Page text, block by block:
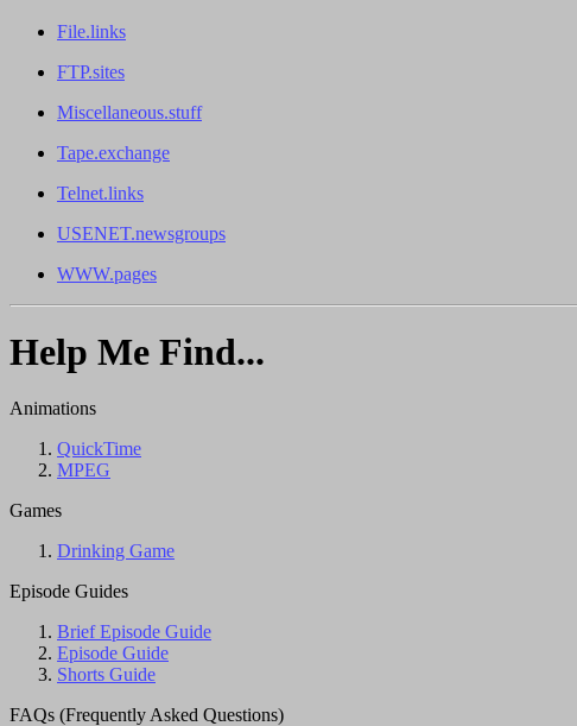
File.links
FTP.sites
Miscellaneous.stuff
Tape.exchange
Telnet.links
USENET.newsgroups
WWW.pages
Help Me Find...
Animations
QuickTime
MPEG
Games
Drinking Game
Episode Guides
Brief Episode Guide
Episode Guide
Shorts Guide
FAQs (Frequently Asked Questions)